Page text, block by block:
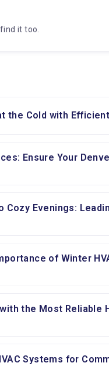
it too.
the Cold with
Ensure Your
Cozy Evenings:
of Winter
the Most Reliable
Systems for